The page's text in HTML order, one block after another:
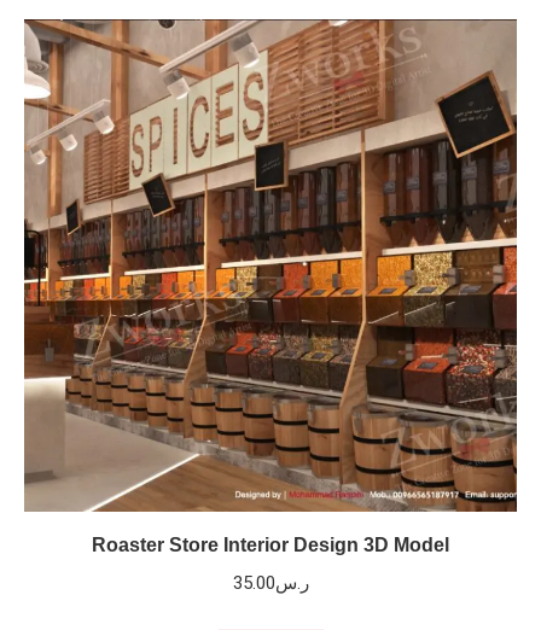
Roaster Store Interior Design 3D Model
ر.س35.00